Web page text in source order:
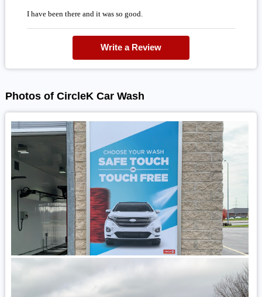
I have been there and it was so good.
Write a Review
Photos of CircleK Car Wash